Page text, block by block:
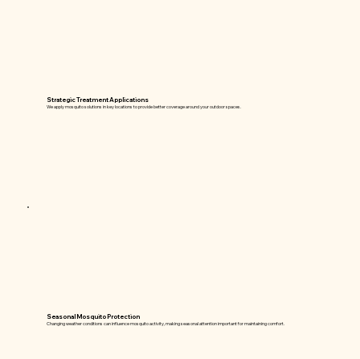
Strategic Treatment Applications
We apply mosquito solutions in key locations to provide better coverage around your outdoor spaces.
Seasonal Mosquito Protection
Changing weather conditions can influence mosquito activity, making seasonal attention important for maintaining comfort.